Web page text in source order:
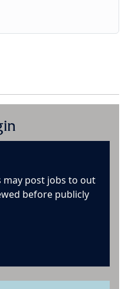
may post jobs to out
before publicly